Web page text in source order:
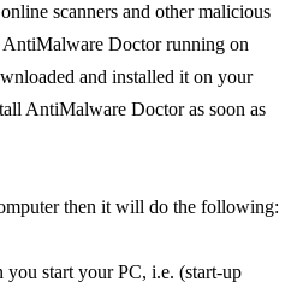
scanners and other malicious
Doctor running on
and installed it on your
AntiMalware Doctor as soon as
then it will do the following:
start your PC, i.e. (start-up